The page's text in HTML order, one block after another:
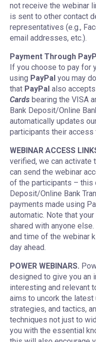
not receive the webinar
is sent to other contact
representatives (e.g.,
email addresses, etc.).
Payment Through
If you choose to pay for
using PayPal you may
that PayPal also accepts
Cards bearing the VISA
Bank Deposit/Online
automatically updates
participants their access
WEBINAR ACCESS
verified, we can activate
can send the webinar
of the participants – this
Deposit/Online Bank
payments made using
automatic. Note that
shared with anyone
and time of the webinar
day ahead.
POWER WEBINARS.
designed to give you an
interesting and relevant
aims to uncork the
strategies, and tactics,
techniques not just to
you with the essential